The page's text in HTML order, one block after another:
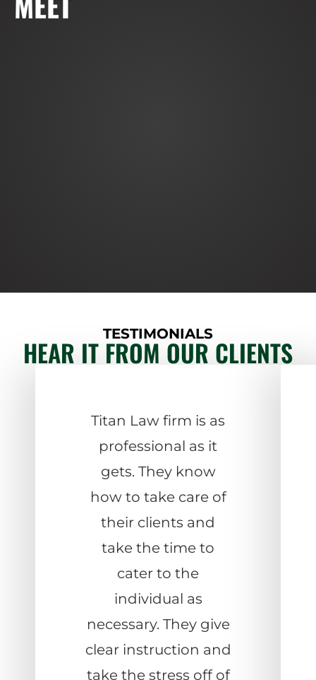
TESTIMONIALS
HEAR IT FROM OUR CLIENTS
Titan Law firm is as
professional as it
gets. They know
how to take care of
their clients and
take the time to
cater to the
individual as
necessary. They give
clear instruction and
take the stress off of